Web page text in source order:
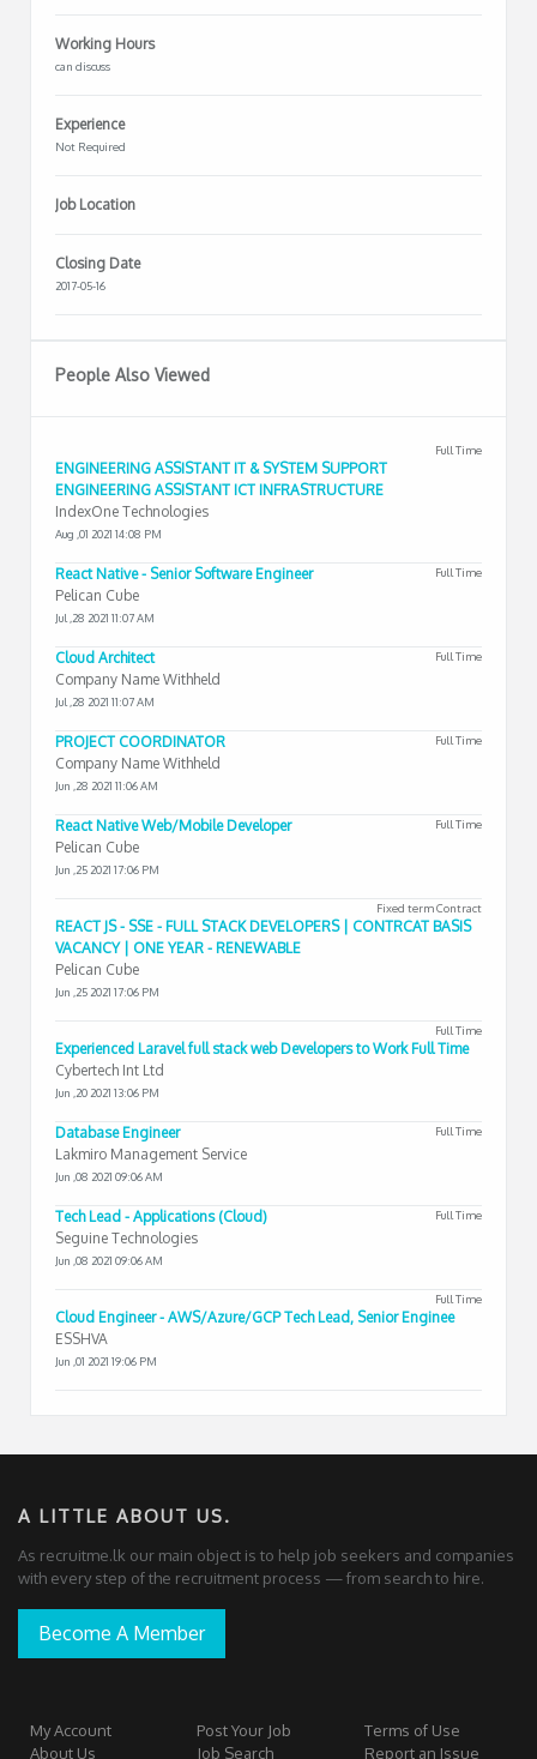
Working Hours
can discuss
Experience
Not Required
Job Location
Closing Date
2017-05-16
People Also Viewed
Full Time
ENGINEERING ASSISTANT IT & SYSTEM SUPPORT
ENGINEERING ASSISTANT ICT INFRASTRUCTURE
IndexOne Technologies
Aug ,01 2021 14:08 PM
Full Time
React Native - Senior Software Engineer
Pelican Cube
Jul ,28 2021 11:07 AM
Full Time
Cloud Architect
Company Name Withheld
Jul ,28 2021 11:07 AM
Full Time
PROJECT COORDINATOR
Company Name Withheld
Jun ,28 2021 11:06 AM
Full Time
React Native Web/Mobile Developer
Pelican Cube
Jun ,25 2021 17:06 PM
Fixed term Contract
REACT JS - SSE - FULL STACK DEVELOPERS | CONTRCAT BASIS
VACANCY | ONE YEAR - RENEWABLE
Pelican Cube
Jun ,25 2021 17:06 PM
Full Time
Experienced Laravel full stack web Developers to Work Full Time
Cybertech Int Ltd
Jun ,20 2021 13:06 PM
Full Time
Database Engineer
Lakmiro Management Service
Jun ,08 2021 09:06 AM
Full Time
Tech Lead - Applications (Cloud)
Seguine Technologies
Jun ,08 2021 09:06 AM
Full Time
Cloud Engineer - AWS/Azure/GCP Tech Lead, Senior Enginee
ESSHVA
Jun ,01 2021 19:06 PM
A LITTLE ABOUT US.
As recruitme.lk our main object is to help job seekers and companies
with every step of the recruitment process — from search to hire.
Become A Member
My Account
About Us
Post Your Job
Job Search
Terms of Use
Report an Issue